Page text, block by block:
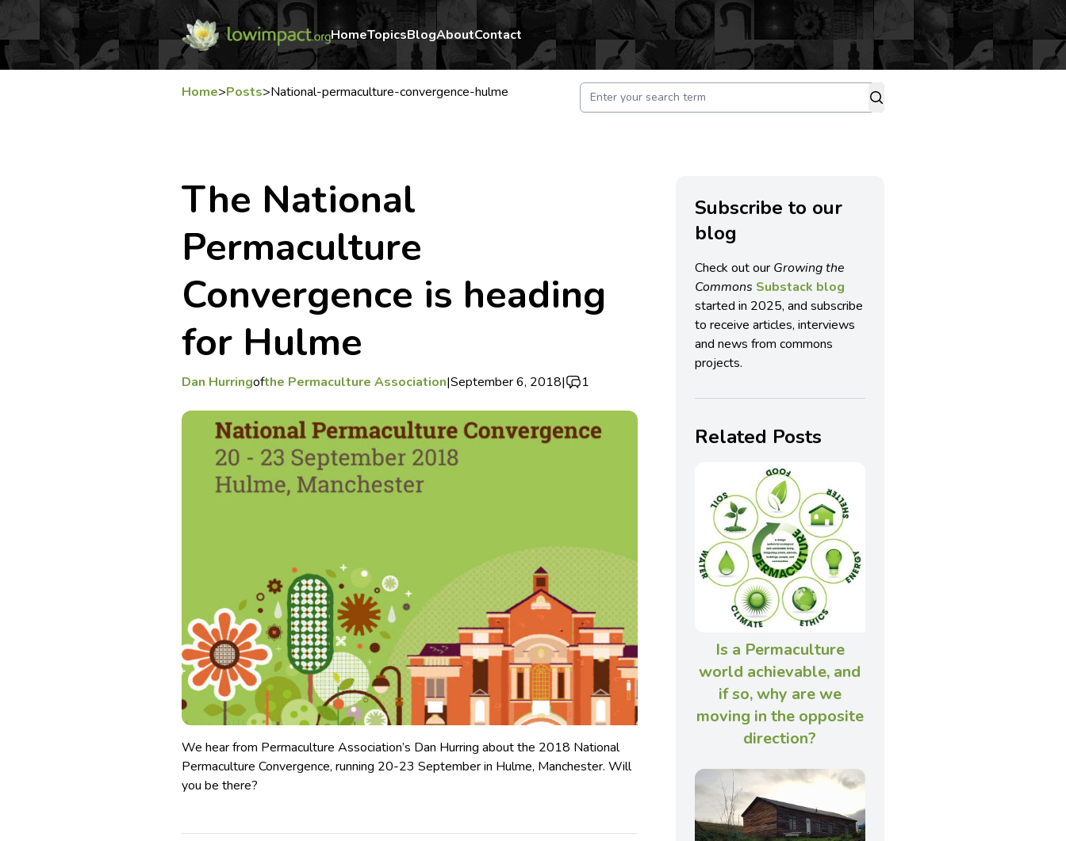
HomeTopicsBlogAboutContact
Home>Posts>National-permaculture-convergence-hulme
The National
Permaculture
Convergence is heading
for Hulme
Dan Hurringofthe Permaculture Association|September 6, 2018| 1
We hear from Permaculture Association’s Dan Hurring about the 2018 National
Permaculture Convergence, running 20-23 September in Hulme, Manchester. Will
you be there?
Subscribe to our
blog
Check out our Growing the
Commons Substack blog
started in 2025, and subscribe
to receive articles, interviews
and news from commons
projects.
Related Posts
Is a Permaculture
world achievable, and
if so, why are we
moving in the opposite
direction?